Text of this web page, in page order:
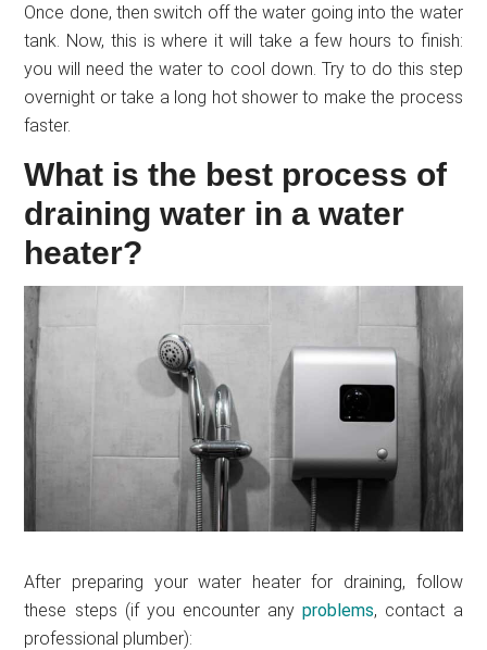
Once done, then switch off the water going into the water
tank. Now, this is where it will take a few hours to finish:
you will need the water to cool down. Try to do this step
overnight or take a long hot shower to make the process
faster.
What is the best process of
draining water in a water
heater?
After preparing your water heater for draining, follow
these steps (if you encounter anyproblems, contact a
professional plumber):